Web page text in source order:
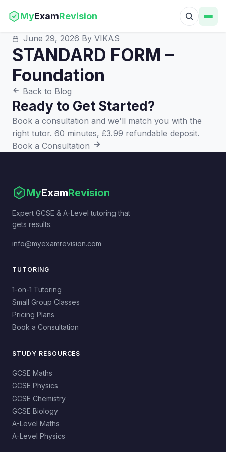
MyExamRevision
June 29, 2026 By VIKAS
STANDARD FORM –
Foundation
Back to Blog
Ready to Get Started?
Book a consultation and we'll match you with the
right tutor. 60 minutes, £3.99 refundable deposit.
Book a Consultation
MyExamRevision
Expert GCSE & A-Level tutoring that
gets results.
info@myexamrevision.com
TUTORING
1-on-1 Tutoring
Small Group Classes
Pricing Plans
Book a Consultation
STUDY RESOURCES
GCSE Maths
GCSE Physics
GCSE Chemistry
GCSE Biology
A-Level Maths
A-Level Physics